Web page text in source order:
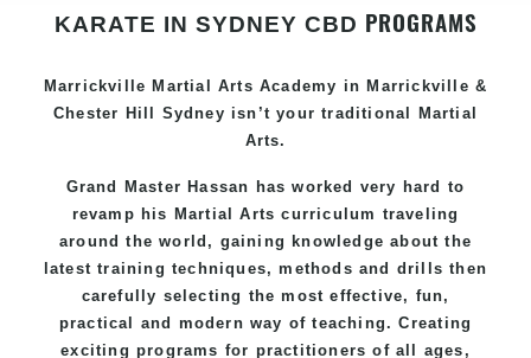
KARATE IN SYDNEY CBD PROGRAMS
Marrickville Martial Arts Academy in Marrickville &
Chester Hill Sydney isn’t your traditional Martial
Arts.
Grand Master Hassan has worked very hard to
revamp his Martial Arts curriculum traveling
around the world, gaining knowledge about the
latest training techniques, methods and drills then
carefully selecting the most effective, fun,
practical and modern way of teaching. Creating
exciting programs for practitioners of all ages,